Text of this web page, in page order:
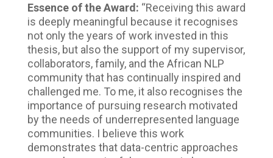
Essence of the Award: “Receiving this award
is deeply meaningful because it recognises
not only the years of work invested in this
thesis, but also the support of my supervisor,
collaborators, family, and the African NLP
community that has continually inspired and
challenged me. To me, it also recognises the
importance of pursuing research motivated
by the needs of underrepresented language
communities. I believe this work
demonstrates that data-centric approaches